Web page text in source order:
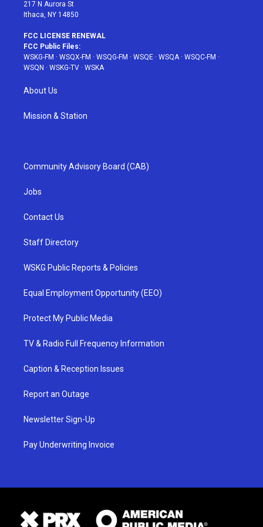
217 N Aurora St
Ithaca, NY 14850
FCC LICENSE RENEWAL
FCC Public Files:
WSKG-FM · WSQX-FM · WSQG-FM · WSQE · WSQA· WSQC-FM ·
WSQN · WSKG-TV · WSKA
About Us
Mission & Station
Community Advisory Board (CAB)
Jobs
Contact Us
Staff Directory
WSKG Public Reports & Policies
Equal Employment Opportunity (EEO)
Protect My Public Media
TV & Radio Full Frequency Information
Caption & Reception Issues
Report an Outage
Newsletter Sign-Up
Pay Underwriting Invoice